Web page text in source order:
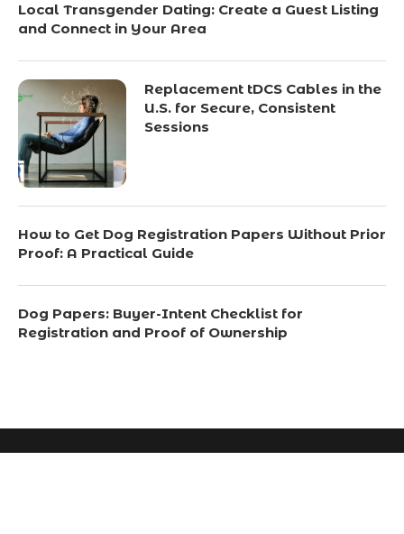
Local Transgender Dating: Create a Guest Listing
and Connect in Your Area
Replacement tDCS Cables in the
U.S. for Secure, Consistent
Sessions
How to Get Dog Registration Papers Without Prior
Proof: A Practical Guide
Dog Papers: Buyer-Intent Checklist for
Registration and Proof of Ownership